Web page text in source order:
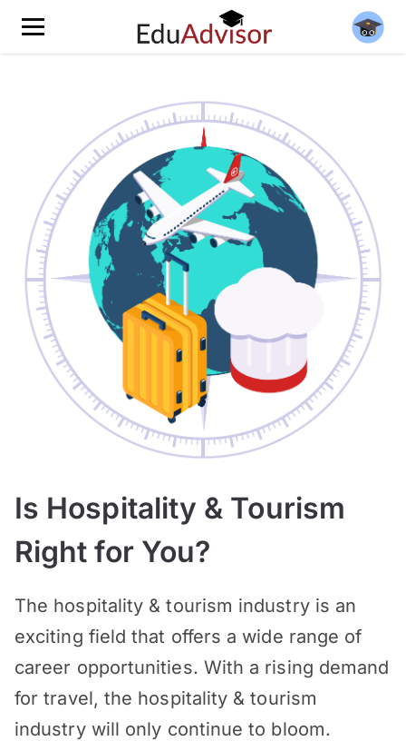
Is Hospitality & Tourism
Right for You?
The hospitality & tourism industry is an
exciting field that offers a wide range of
career opportunities. With a rising demand
for travel, the hospitality & tourism
industry will only continue to bloom.